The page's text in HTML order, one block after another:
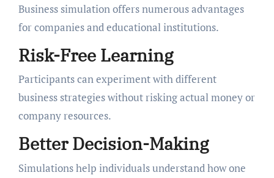
Business simulation offers numerous advantages
for companies and educational institutions.
Risk-Free Learning
Participants can experiment with different
business strategies without risking actual money or
company resources.
Better Decision-Making
Simulations help individuals understand how one